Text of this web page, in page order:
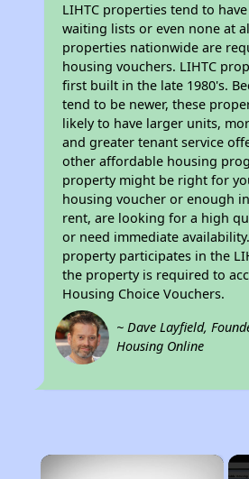
LIHTC properties tend to
waiting lists or even none at
properties nationwide are
housing vouchers. LIHTC
first built in the late 1980's.
tend to be newer, these
likely to have larger units,
and greater tenant service
other affordable housing
property might be right for
housing voucher or enough
rent, are looking for a high
or need immediate
property participates in the
the property is required to
Housing Choice Vouchers.
~ Dave Layfield,
Housing Online
×